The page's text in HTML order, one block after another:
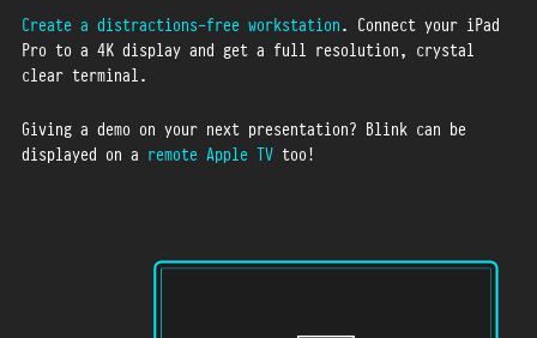
Create a distractions-free workstation . Connect your iPad
Pro to a 4K display and get a full resolution, crystal
clear terminal.
Giving a demo on your next presentation? Blink can be
displayed on a remote Apple TV too!